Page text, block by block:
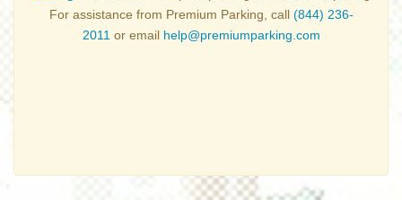
For assistance from Premium Parking, call (844) 236-
2011 or email help@premiumparking.com